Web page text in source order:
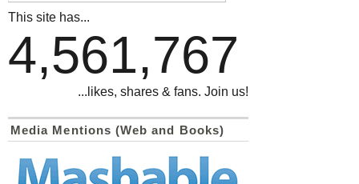
This site has...
4,561,767
...likes, shares & fans. Join us!
Media Mentions (Web and Books)